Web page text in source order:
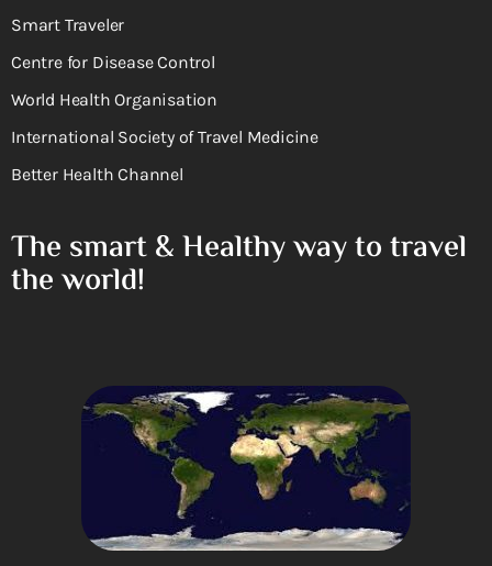
Smart Traveler
Centre for Disease Control
World Health Organisation
International Society of Travel Medicine
Better Health Channel
The smart & Healthy way to travel
the world!